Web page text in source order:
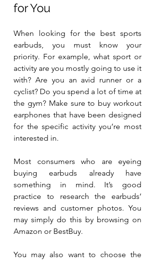
for You
When looking for the best sports
earbuds, you must know your
priority. For example, what sport or
activity are you mostly going to use it
with? Are you an avid runner or a
cyclist? Do you spend a lot of time at
the gym? Make sure to buy workout
earphones that have been designed
for the specific activity you’re most
interested in.
Most consumers who are eyeing
buying earbuds already have
something in mind. It’s good
practice to research the earbuds’
reviews and customer photos. You
may simply do this by browsing on
Amazon or BestBuy.
You may also want to choose the